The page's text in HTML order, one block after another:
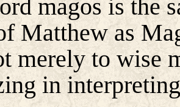
magos is the
Matthew as
merely to wise
in